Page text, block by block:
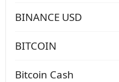
BINANCE USD
BITCOIN
Bitcoin Cash